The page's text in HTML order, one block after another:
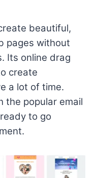
beautiful,
pages without
Its online drag
create
a lot of time.
the popular email
to go